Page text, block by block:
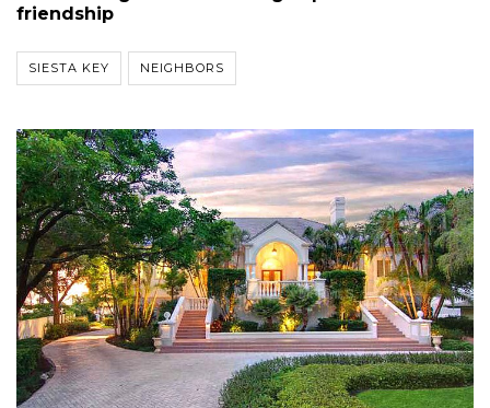
friendship
SIESTA KEY NEIGHBORS